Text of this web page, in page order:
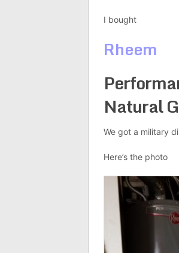
I bought
Rheem
Natural
We got a military
Here’s the photo